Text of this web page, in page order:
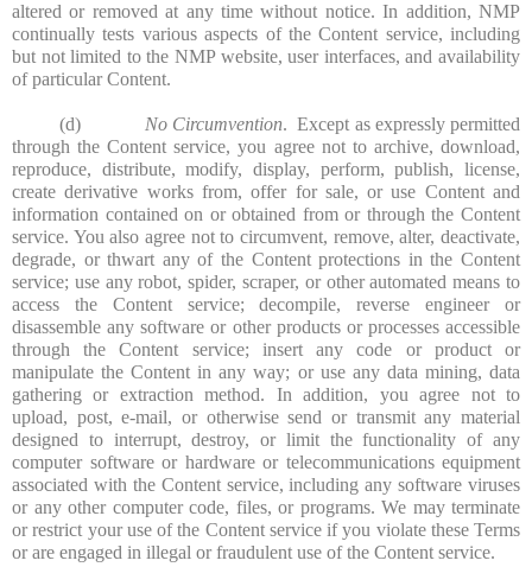
altered or removed at any time without notice. In addition, NMP
continually tests various aspects of the Content service, including
but not limited to the NMP website, user interfaces, and availability
of particular Content.
(d) No Circumvention. Except as expressly permitted
through the Content service, you agree not to archive, download,
reproduce, distribute, modify, display, perform, publish, license,
create derivative works from, offer for sale, or use Content and
information contained on or obtained from or through the Content
service. You also agree not to circumvent, remove, alter, deactivate,
degrade, or thwart any of the Content protections in the Content
service; use any robot, spider, scraper, or other automated means to
access the Content service; decompile, reverse engineer or
disassemble any software or other products or processes accessible
through the Content service; insert any code or product or
manipulate the Content in any way; or use any data mining, data
gathering or extraction method. In addition, you agree not to
upload, post, e-mail, or otherwise send or transmit any material
designed to interrupt, destroy, or limit the functionality of any
computer software or hardware or telecommunications equipment
associated with the Content service, including any software viruses
or any other computer code, files, or programs. We may terminate
or restrict your use of the Content service if you violate these Terms
or are engaged in illegal or fraudulent use of the Content service.